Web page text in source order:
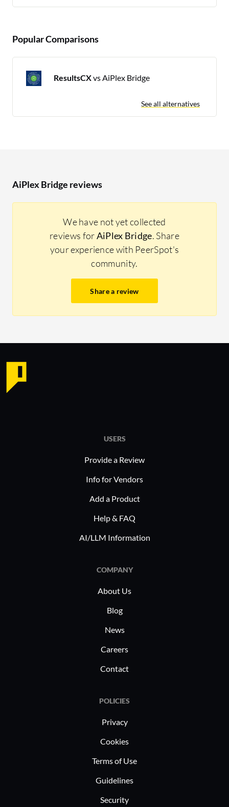
Popular Comparisons
ResultsCXvs AiPlex Bridge
See all alternatives
AiPlex Bridge reviews
We have not yet collected
reviews forAiPlex Bridge. Share
your experience with PeerSpot's
community.
Share a review
USERS
Provide a Review
Info for Vendors
Add a Product
Help & FAQ
AI/LLM Information
COMPANY
About Us
Blog
News
Careers
Contact
POLICIES
Privacy
Cookies
Terms of Use
Guidelines
Security